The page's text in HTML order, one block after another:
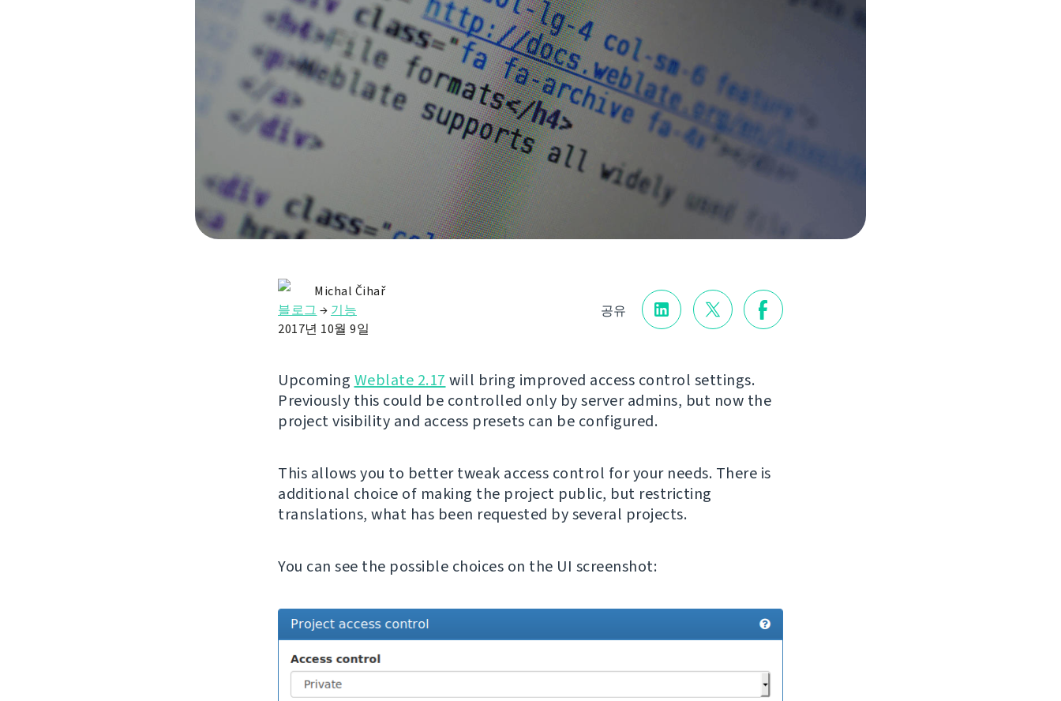
공유
Michal Čihař
블로그 → 기능
2017년 10월 9일
Upcoming Weblate 2.17 will bring improved access control settings.
Previously this could be controlled only by server admins, but now the
project visibility and access presets can be configured.
This allows you to better tweak access control for your needs. There is
additional choice of making the project public, but restricting
translations, what has been requested by several projects.
You can see the possible choices on the UI screenshot: